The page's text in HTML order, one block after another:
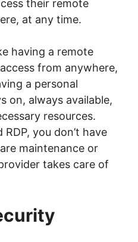
their remote
at any time.
having a remote
from anywhere,
a personal
on, always available,
resources.
you don’t have
maintenance or
takes care of